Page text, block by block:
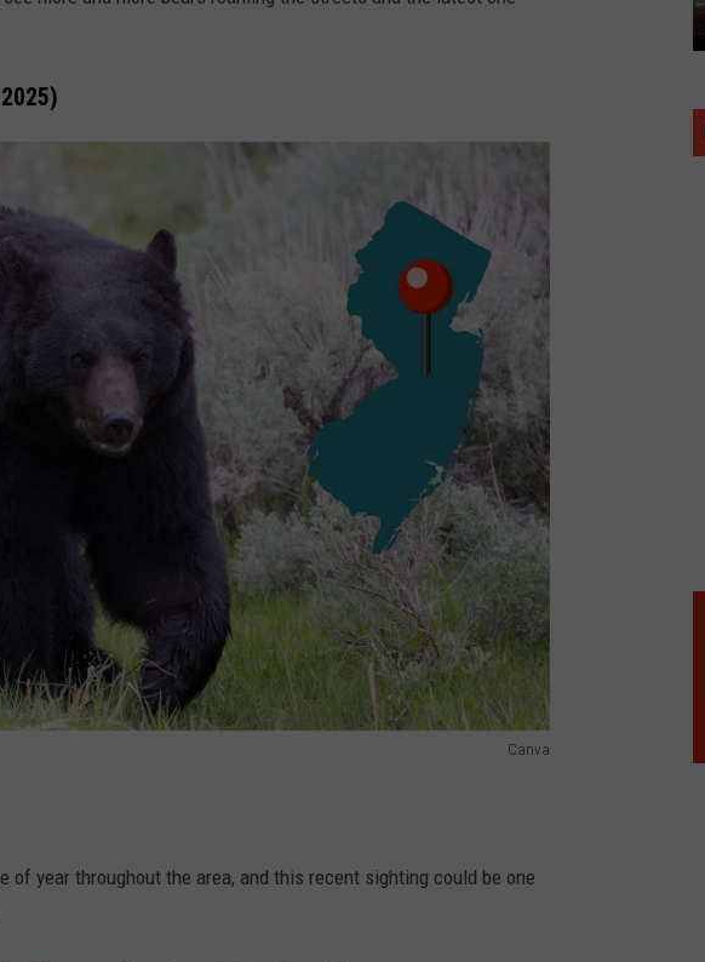
Canva
of year throughout the area, and this recent sighting could be one
Literally?